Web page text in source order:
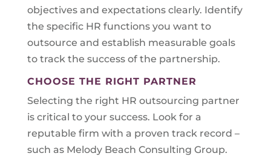
objectives and expectations clearly. Identify
the specific HR functions you want to
outsource and establish measurable goals
to track the success of the partnership.
CHOOSE THE RIGHT PARTNER
Selecting the right HR outsourcing partner
is critical to your success. Look for a
reputable firm with a proven track record –
such as Melody Beach Consulting Group.